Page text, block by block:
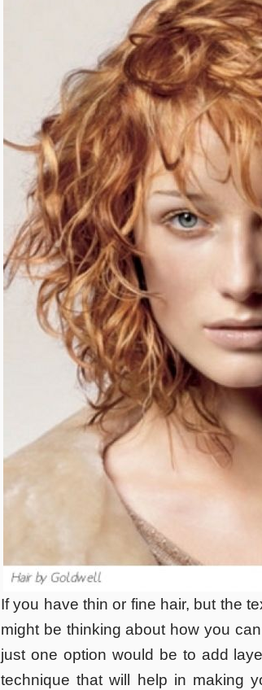
If you have thin or fine hair, but the
might be thinking about how you
just one option would be to add
technique that will help in making